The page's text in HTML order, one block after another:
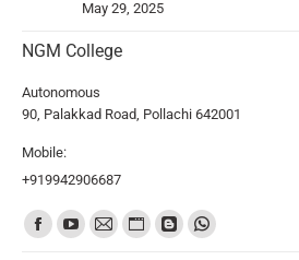
May 29, 2025
NGM College
Autonomous
90, Palakkad Road, Pollachi 642001
Mobile:
+919942906687
Find us on: